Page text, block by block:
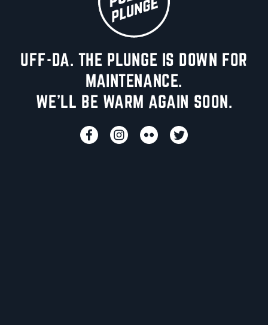
UFF-DA. THE PLUNGE IS DOWN FOR
MAINTENANCE.
WE'LL BE WARM AGAIN SOON.